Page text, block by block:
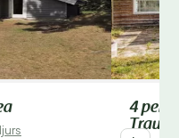
4
Traum